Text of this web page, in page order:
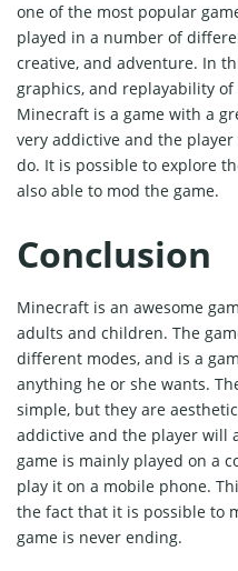
one of the most popular
played in a number of
creative, and adventure. In
graphics, and replayability
Minecraft is a game with a
very addictive and the
do. It is possible to explore
also able to mod the game.
Conclusion
Minecraft is an awesome
adults and children. The
different modes, and is a
anything he or she wants.
simple, but they are
addictive and the player will
game is mainly played on a
play it on a mobile phone.
the fact that it is possible to
game is never ending.